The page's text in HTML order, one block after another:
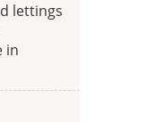
lettings
in